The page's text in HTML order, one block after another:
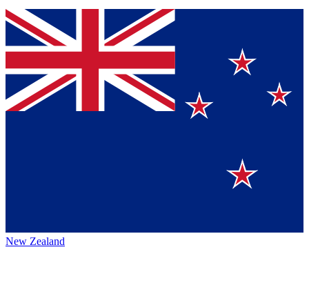
New Zealand